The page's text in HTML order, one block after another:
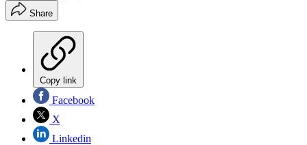
Share
Copy link
Facebook
X
Linkedin